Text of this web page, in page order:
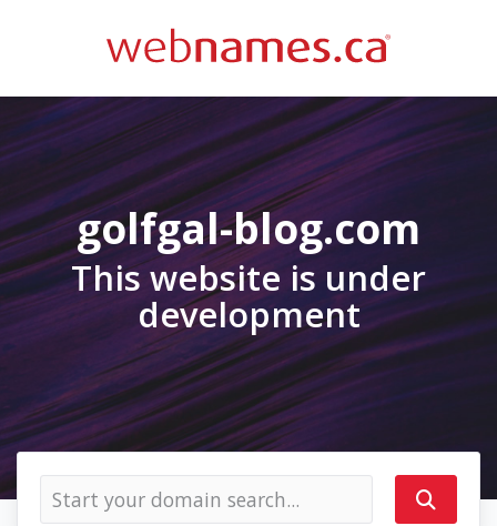
golfgal-blog.com
This website is under
development